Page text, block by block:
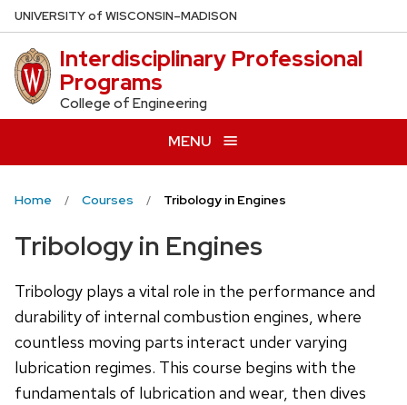
Skip
to
main
content
UNIVERSITYof WISCONSIN–MADISON
Interdisciplinary Professional
Programs
College of Engineering
MENU
Home Courses Tribology in Engines
Tribology in Engines
Tribology plays a vital role in the performance and
durability of internal combustion engines, where
countless moving parts interact under varying
lubrication regimes. This course begins with the
fundamentals of lubrication and wear, then dives